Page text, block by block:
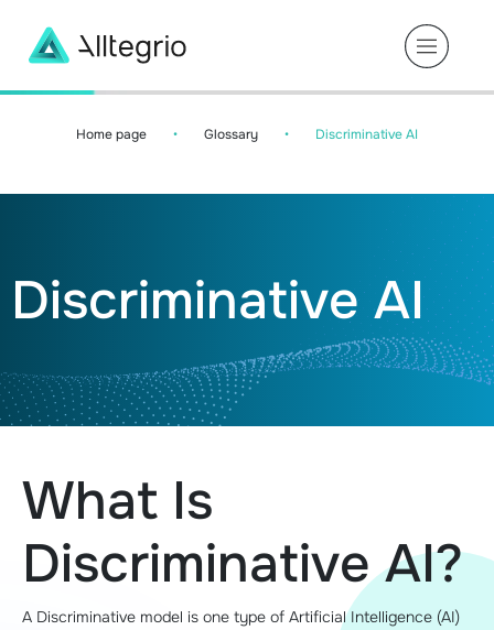
Main
Home page • Glossary • Discriminative AI
Discriminative AI
What Is
Discriminative AI?
A Discriminative model is one type of Artificial Intelligence (AI)